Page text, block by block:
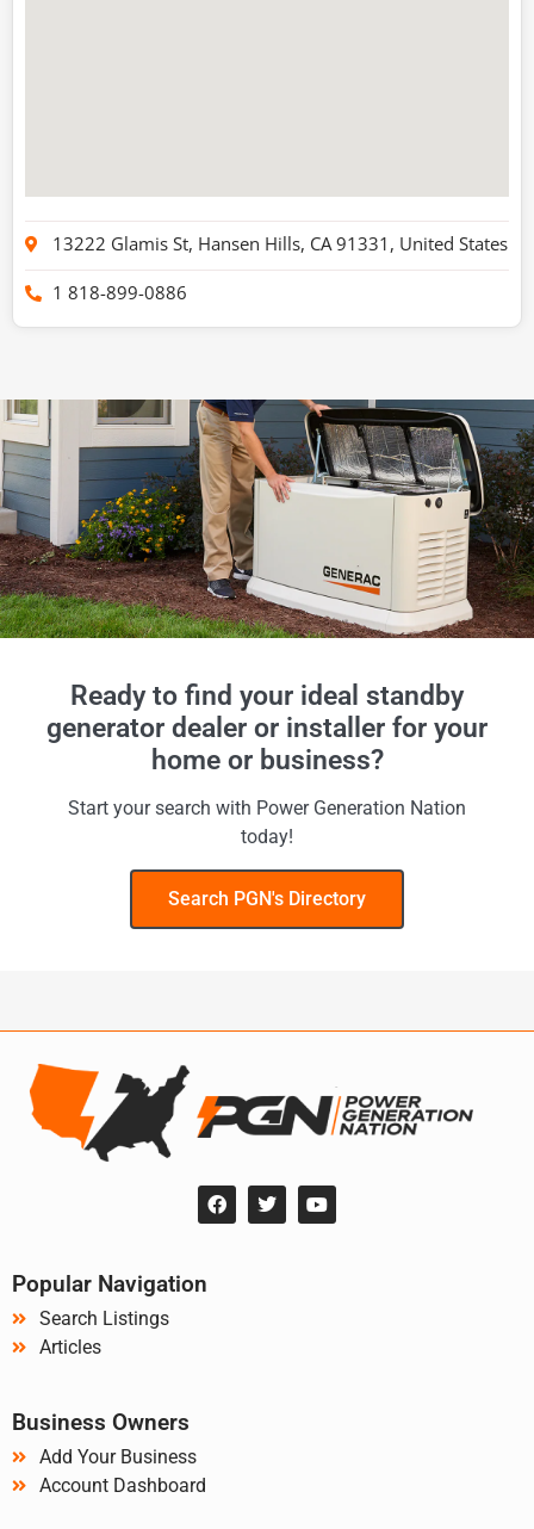
13222 Glamis St, Hansen Hills, CA 91331, United States
1 818-899-0886
Ready to find your ideal standby
generator dealer or installer for your
home or business?
Start your search with Power Generation Nation
today!
Search PGN's Directory
Popular Navigation
Search Listings
Articles
Business Owners
Add Your Business
Account Dashboard